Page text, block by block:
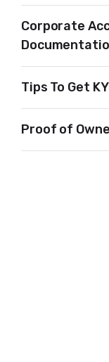
Corporate
Tips To Get
Proof of